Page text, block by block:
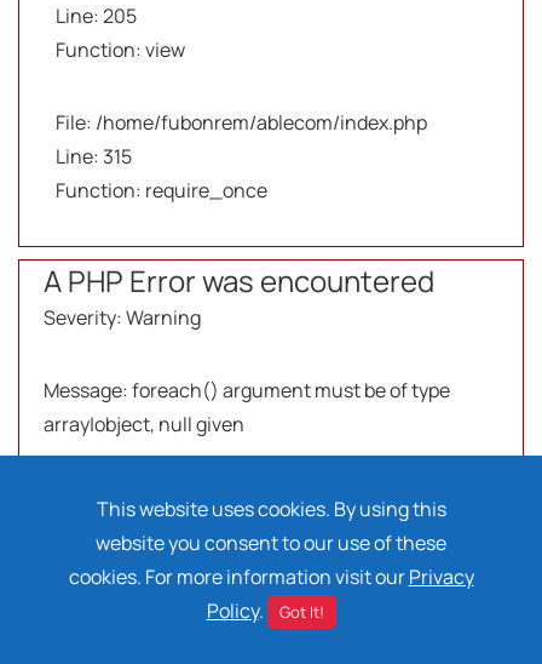
Line: 205
Function: view
File: /home/fubonrem/ablecom/index.php
Line: 315
Function: require_once
A PHP Error was encountered
Severity: Warning
Message: foreach() argument must be of type
array|object, null given
Filename: views/products-compare.php
Line Number: 247
This website uses cookies. By using this
website you consent to our use of these
cookies. For more information visit ourPrivacy
Policy. Got It!